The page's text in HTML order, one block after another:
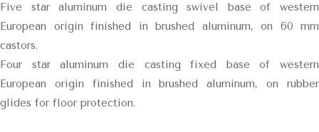
Five star aluminum die casting swivel base of western
European origin finished in brushed aluminum, on 60 mm
castors.
Four star aluminum die casting fixed base of western
European origin finished in brushed aluminum, on rubber
glides for floor protection.